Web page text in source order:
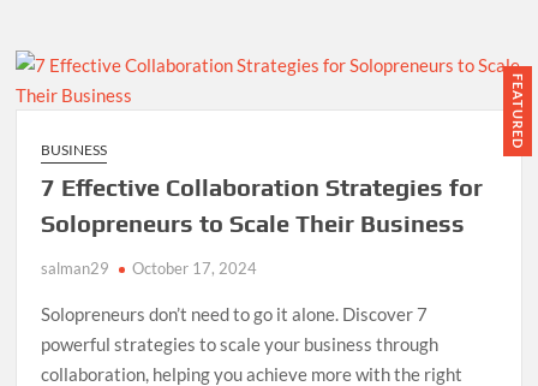
4
Writing
FEATURED
BUSINESS
7 Effective Collaboration Strategies for
Solopreneurs to Scale Their Business
salman29 October 17, 2024
Solopreneurs don’t need to go it alone. Discover 7
powerful strategies to scale your business through
collaboration, helping you achieve more with the right